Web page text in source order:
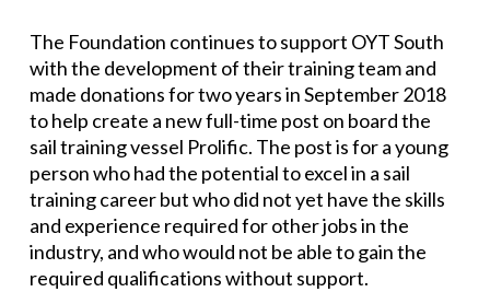
The Foundation continues to support OYT South
with the development of their training team and
made donations for two years in September 2018
to help create a new full-time post on board the
sail training vessel Prolific. The post is for a young
person who had the potential to excel in a sail
training career but who did not yet have the skills
and experience required for other jobs in the
industry, and who would not be able to gain the
required qualifications without support.